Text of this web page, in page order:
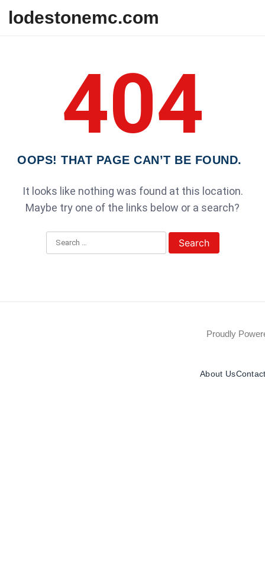
lodestonemc.com
404
OOPS! THAT PAGE CAN’T BE FOUND.
It looks like nothing was found at this location.
Maybe try one of the links below or a search?
Search for:
Proudly
About Us